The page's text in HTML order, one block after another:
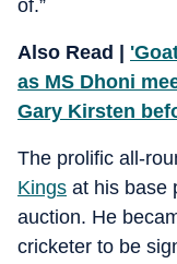
of.”
Also Read |
as MS Dhoni
Gary Kirsten
The prolific all-
Kings at his base
auction. He
cricketer to be